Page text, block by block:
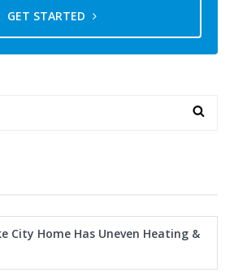
GET STARTED
City Home Has Uneven Heating &